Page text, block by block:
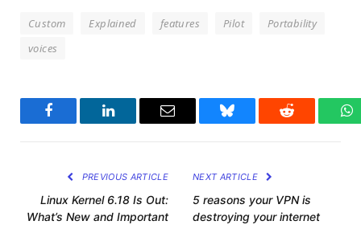
Custom Explained features Pilot
Portability
voices
Facebook LinkedIn Email Bluesky Reddit
PREVIOUS ARTICLE
Linux Kernel 6.18 Is Out:
What’s New and Important
NEXT ARTICLE
5 reasons your VPN is
destroying your internet